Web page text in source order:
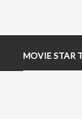
MOVIE STAR